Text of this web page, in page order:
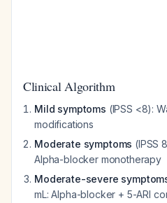
Clinical Algorithm
Mild symptoms (IPSS <8):
modifications
Moderate symptoms (IPSS
Alpha-blocker monotherapy
Moderate-severe
mL: Alpha-blocker + 5-ARI